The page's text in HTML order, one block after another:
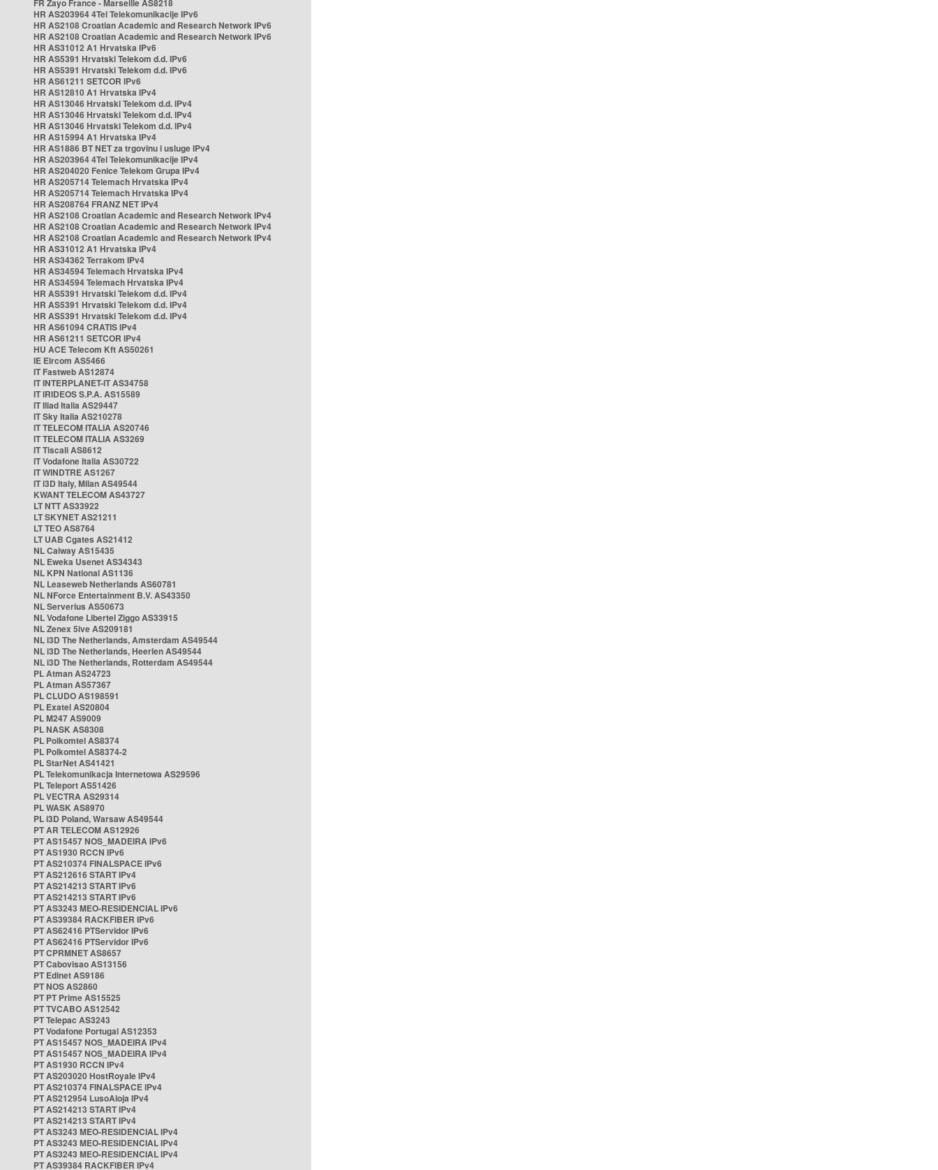
FR Zayo France - Marseille AS8218
HR AS203964 4Tel Telekomunikacije IPv6
HR AS2108 Croatian Academic and Research Network IPv6
HR AS2108 Croatian Academic and Research Network IPv6
HR AS31012 A1 Hrvatska IPv6
HR AS5391 Hrvatski Telekom d.d. IPv6
HR AS5391 Hrvatski Telekom d.d. IPv6
HR AS61211 SETCOR IPv6
HR AS12810 A1 Hrvatska IPv4
HR AS13046 Hrvatski Telekom d.d. IPv4
HR AS13046 Hrvatski Telekom d.d. IPv4
HR AS13046 Hrvatski Telekom d.d. IPv4
HR AS15994 A1 Hrvatska IPv4
HR AS1886 BT NET za trgovinu i usluge IPv4
HR AS203964 4Tel Telekomunikacije IPv4
HR AS204020 Fenice Telekom Grupa IPv4
HR AS205714 Telemach Hrvatska IPv4
HR AS205714 Telemach Hrvatska IPv4
HR AS208764 FRANZ NET IPv4
HR AS2108 Croatian Academic and Research Network IPv4
HR AS2108 Croatian Academic and Research Network IPv4
HR AS2108 Croatian Academic and Research Network IPv4
HR AS31012 A1 Hrvatska IPv4
HR AS34362 Terrakom IPv4
HR AS34594 Telemach Hrvatska IPv4
HR AS34594 Telemach Hrvatska IPv4
HR AS5391 Hrvatski Telekom d.d. IPv4
HR AS5391 Hrvatski Telekom d.d. IPv4
HR AS5391 Hrvatski Telekom d.d. IPv4
HR AS61094 CRATIS IPv4
HR AS61211 SETCOR IPv4
HU ACE Telecom Kft AS50261
IE Eircom AS5466
IT Fastweb AS12874
IT INTERPLANET-IT AS34758
IT IRIDEOS S.P.A. AS15589
IT Iliad Italia AS29447
IT Sky Italia AS210278
IT TELECOM ITALIA AS20746
IT TELECOM ITALIA AS3269
IT Tiscali AS8612
IT Vodafone Italia AS30722
IT WINDTRE AS1267
IT i3D Italy, Milan AS49544
KWANT TELECOM AS43727
LT NTT AS33922
LT SKYNET AS21211
LT TEO AS8764
LT UAB Cgates AS21412
NL Caiway AS15435
NL Eweka Usenet AS34343
NL KPN National AS1136
NL Leaseweb Netherlands AS60781
NL NForce Entertainment B.V. AS43350
NL Serverius AS50673
NL Vodafone Libertel Ziggo AS33915
NL Zenex 5ive AS209181
NL i3D The Netherlands, Amsterdam AS49544
NL i3D The Netherlands, Heerlen AS49544
NL i3D The Netherlands, Rotterdam AS49544
PL Atman AS24723
PL Atman AS57367
PL CLUDO AS198591
PL Exatel AS20804
PL M247 AS9009
PL NASK AS8308
PL Polkomtel AS8374
PL Polkomtel AS8374-2
PL StarNet AS41421
PL Telekomunikacja Internetowa AS29596
PL Teleport AS51426
PL VECTRA AS29314
PL WASK AS8970
PL i3D Poland, Warsaw AS49544
PT AR TELECOM AS12926
PT AS15457 NOS_MADEIRA IPv6
PT AS1930 RCCN IPv6
PT AS210374 FINALSPACE IPv6
PT AS212616 START IPv4
PT AS214213 START IPv6
PT AS214213 START IPv6
PT AS3243 MEO-RESIDENCIAL IPv6
PT AS39384 RACKFIBER IPv6
PT AS62416 PTServidor IPv6
PT AS62416 PTServidor IPv6
PT CPRMNET AS8657
PT Cabovisao AS13156
PT Edinet AS9186
PT NOS AS2860
PT PT Prime AS15525
PT TVCABO AS12542
PT Telepac AS3243
PT Vodafone Portugal AS12353
PT AS15457 NOS_MADEIRA IPv4
PT AS15457 NOS_MADEIRA IPv4
PT AS1930 RCCN IPv4
PT AS203020 HostRoyale IPv4
PT AS210374 FINALSPACE IPv4
PT AS212954 LusoAloja IPv4
PT AS214213 START IPv4
PT AS214213 START IPv4
PT AS3243 MEO-RESIDENCIAL IPv4
PT AS3243 MEO-RESIDENCIAL IPv4
PT AS3243 MEO-RESIDENCIAL IPv4
PT AS39384 RACKFIBER IPv4